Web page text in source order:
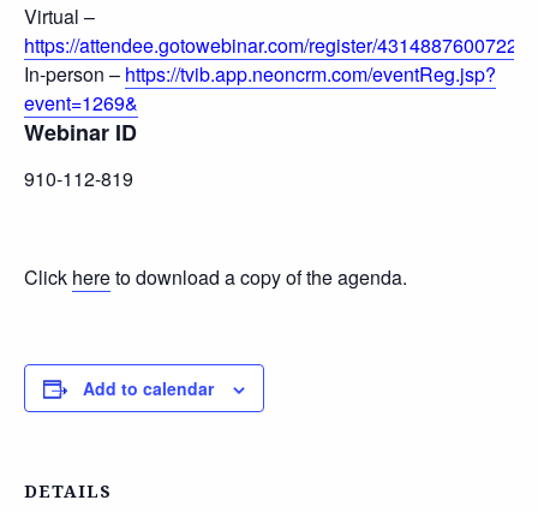
Virtual –
https://attendee.gotowebinar.com/register/
In-person – https://tvib.app.neoncrm.com/eventReg.jsp?
event=1269&
Webinar ID
910-112-819
Click hereto download a copy of the agenda.
Add to calendar
DETAILS